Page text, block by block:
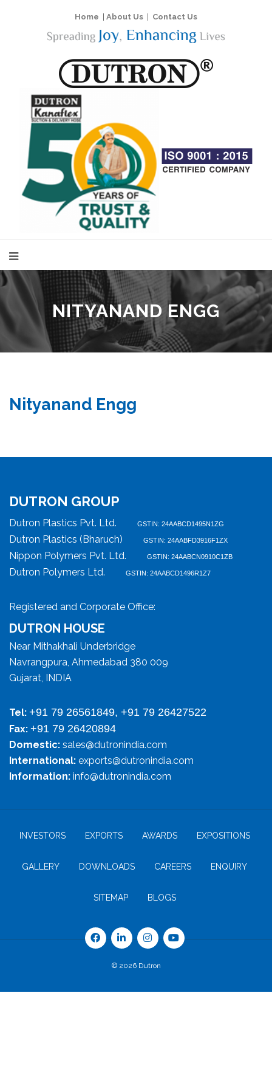
Home About Us Contact Us
NITYANAND ENGG
Nityanand Engg
DUTRON GROUP
Dutron Plastics Pvt. Ltd. GSTIN: 24AABCD1495N1ZG
Dutron Plastics (Bharuch) GSTIN: 24AABFD3916F1ZX
Nippon Polymers Pvt. Ltd. GSTIN: 24AABCN0910C1ZB
Dutron Polymers Ltd. GSTIN: 24AABCD1496R1Z7
Registered and Corporate Office:
DUTRON HOUSE
Near Mithakhali Underbridge
Navrangpura, Ahmedabad 380 009
Gujarat, INDIA
Tel: +91 79 26561849, +91 79 26427522
Fax: +91 79 26420894
Domestic: sales@dutronindia.com
International: exports@dutronindia.com
Information: info@dutronindia.com
INVESTORS EXPORTS AWARDS EXPOSITIONS
GALLERY DOWNLOADS CAREERS ENQUIRY
SITEMAP BLOGS
© 2026 Dutron